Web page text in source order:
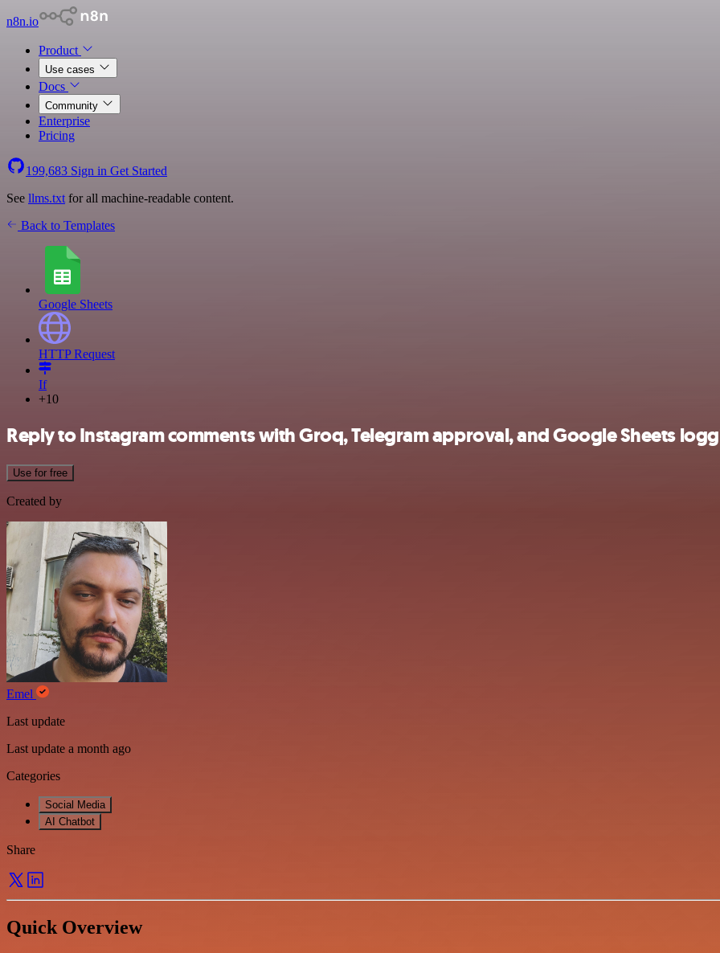
n8n.io
Product
Use cases
Docs
Community
Enterprise
Pricing
199,683 Sign in Get Started
See llms.txt for all machine-readable content.
Back to Templates
Google Sheets
HTTP Request
If
+10
Reply to Instagram comments with Groq, Telegram approval, and Google Sheets
Use for free
Created by
Emel
Last update
Last update a month ago
Categories
Social Media
AI Chatbot
Share
Quick Overview